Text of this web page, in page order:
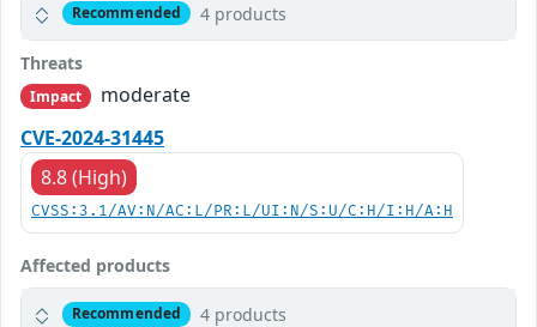
Recommended 4 products
Threats
Impact
moderate
CVE-2024-31445
8.8 (High)
CVSS:3.1/AV:N/AC:L/PR:L/UI:N/S:U/C:H/I:H/A:H
Affected products
Recommended 4 products